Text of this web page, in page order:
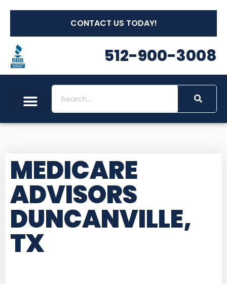
CONTACT US TODAY!
512-900-3008
MEDICARE
ADVISORS
DUNCANVILLE,
TX